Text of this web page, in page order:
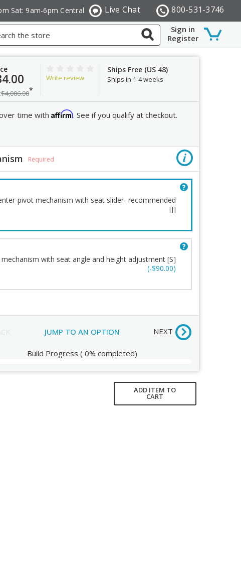
800-531-3746
Live Chat
Sat: 9am-6pm Central
Sign in
Register
$4,006.00*
Write review
Ships Free (US 48)
Ships in 1-4 weeks
time withAffirm. See if you qualify at checkout.
Required
pivot mechanism with seat slider- recommended
[J]
mechanism with seat angle and height adjustment [S]
(-$90.00)
Casters
JUMP TO AN OPTION NEXT
Build Progress (0% completed)
ADD ITEM TO
CART